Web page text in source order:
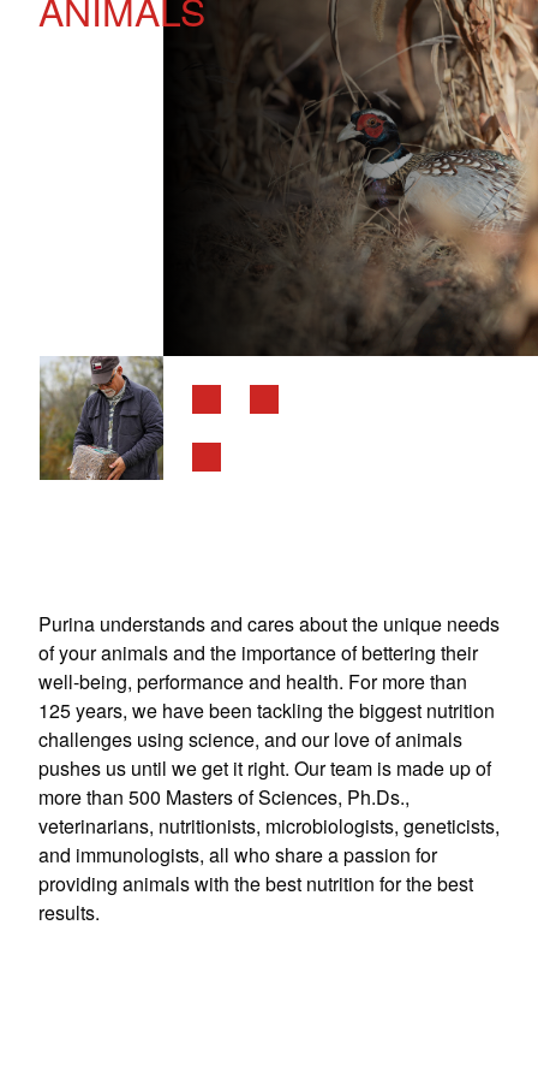
Purina understands and cares about the unique needs
of your animals and the importance of bettering their
well-being, performance and health. For more than
125 years, we have been tackling the biggest nutrition
challenges using science, and our love of animals
pushes us until we get it right. Our team is made up of
more than 500 Masters of Sciences, Ph.Ds.,
veterinarians, nutritionists, microbiologists, geneticists,
and immunologists, all who share a passion for
providing animals with the best nutrition for the best
results.